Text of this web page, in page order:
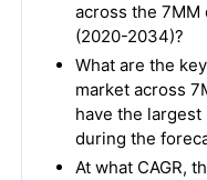
across the
(2020-2034)?
What are the
market across
have the
during the
At what CAGR,